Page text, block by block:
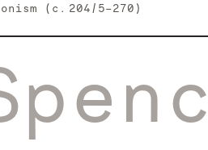
(c. 204/5–270)